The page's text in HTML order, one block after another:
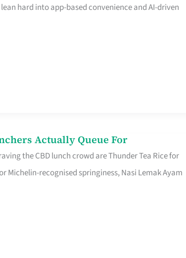
hard into app-based convenience and AI-driven
Actually Queue For
the CBD lunch crowd are Thunder Tea Rice for
Michelin-recognised springiness, Nasi Lemak Ayam